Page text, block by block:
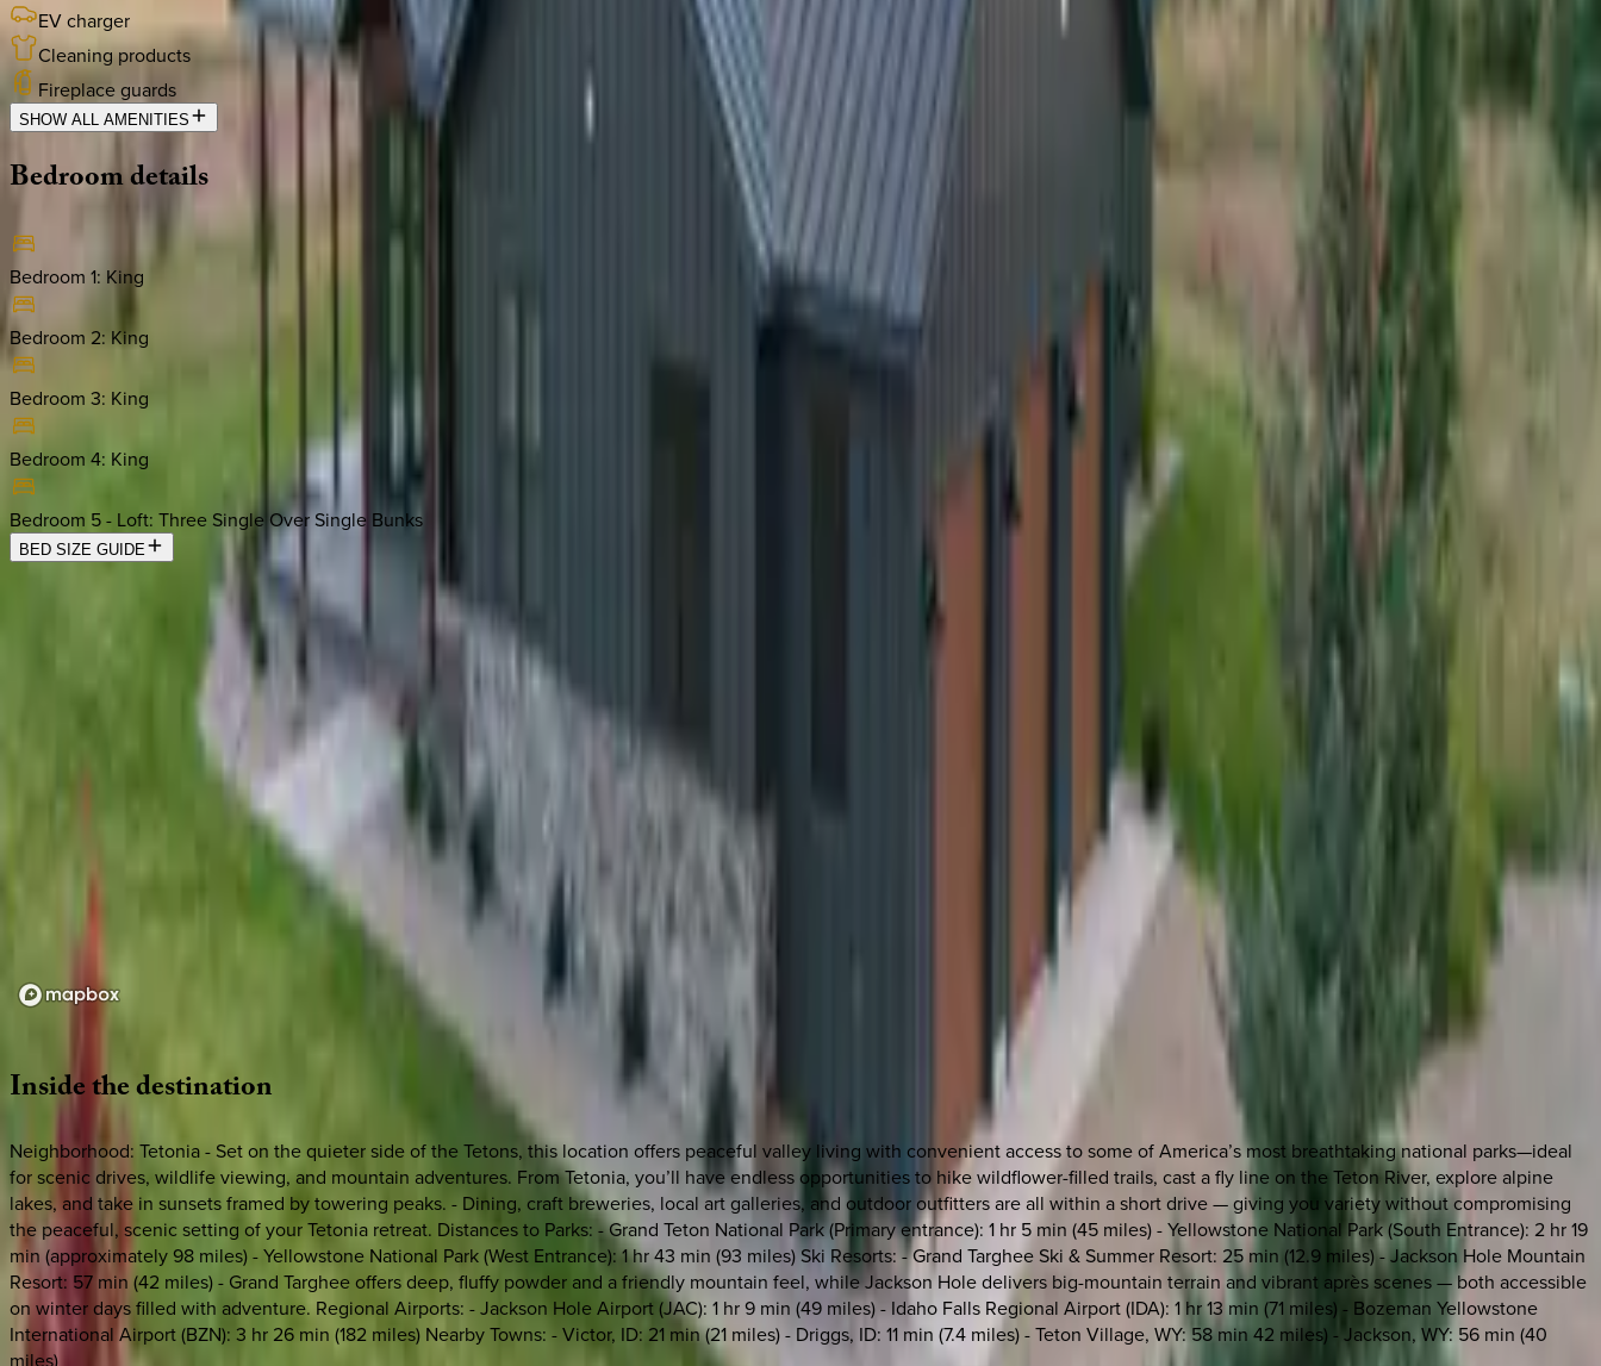
EV charger
Cleaning products
Fireplace guards
SHOW ALL AMENITIES
Bedroomdetails
Bedroom 1: King
Bedroom 2: King
Bedroom 3: King
Bedroom 4: King
Bedroom 5 - Loft: Three Single Over Single Bunks
BED SIZE GUIDE
Insidethedestination
Neighborhood: Tetonia - Set on the quieter side of the Tetons, this location offers peaceful valley living with convenient access to some of America’s most breathtaking national parks—ideal
for scenic drives, wildlife viewing, and mountain adventures. From Tetonia, you’ll have endless opportunities to hike wildflower-filled trails, cast a fly line on the Teton River, explore alpine
lakes, and take in sunsets framed by towering peaks. - Dining, craft breweries, local art galleries, and outdoor outfitters are all within a short drive — giving you variety without compromising
the peaceful, scenic setting of your Tetonia retreat. Distances to Parks: - Grand Teton National Park (Primary entrance): 1 hr 5 min (45 miles) - Yellowstone National Park (South Entrance): 2 hr 19
min (approximately 98 miles) - Yellowstone National Park (West Entrance): 1 hr 43 min (93 miles) Ski Resorts: - Grand Targhee Ski & Summer Resort: 25 min (12.9 miles) - Jackson Hole Mountain
Resort: 57 min (42 miles) - Grand Targhee offers deep, fluffy powder and a friendly mountain feel, while Jackson Hole delivers big-mountain terrain and vibrant après scenes — both accessible
on winter days filled with adventure. Regional Airports: - Jackson Hole Airport (JAC): 1 hr 9 min (49 miles) - Idaho Falls Regional Airport (IDA): 1 hr 13 min (71 miles) - Bozeman Yellowstone
International Airport (BZN): 3 hr 26 min (182 miles) Nearby Towns: - Victor, ID: 21 min (21 miles) - Driggs, ID: 11 min (7.4 miles) - Teton Village, WY: 58 min 42 miles) - Jackson, WY: 56 min (40
miles)